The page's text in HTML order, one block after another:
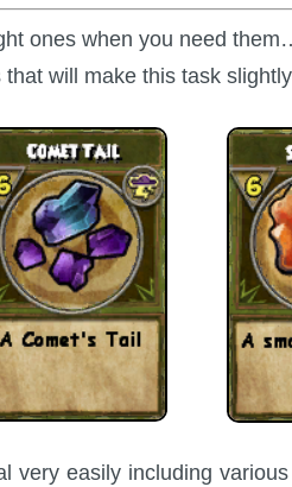
ones when you need
will make this task
very easily including various